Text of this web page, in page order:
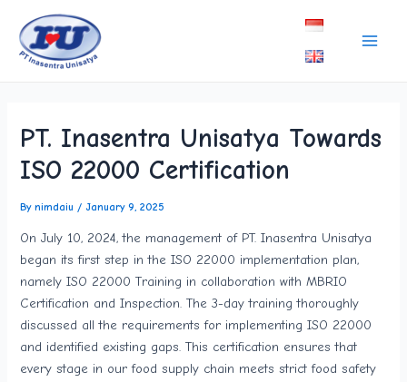
content
PT. Inasentra Unisatya Towards
ISO 22000 Certification
Bynimdaiu / January 9, 2025
On July 10, 2024, the management of PT. Inasentra Unisatya
began its first step in the ISO 22000 implementation plan,
namely ISO 22000 Training in collaboration with MBRIO
Certification and Inspection. The 3-day training thoroughly
discussed all the requirements for implementing ISO 22000
and identified existing gaps. This certification ensures that
every stage in our food supply chain meets strict food safety
navigation